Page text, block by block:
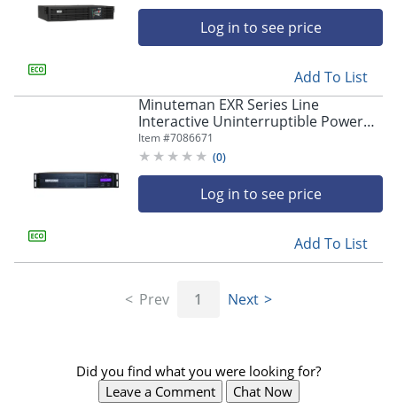
Log in to see price
Add To List
Minuteman EXR Series Line
Interactive Uninterruptible Power
Supply - 2U Tower/Rack/Wall
Mountable - AVR - EXR3000RT2U
Item #7086671
(0)
Log in to see price
Add To List
Prev 1 Next
Did you find what you were looking for?
Leave a Comment
Chat Now